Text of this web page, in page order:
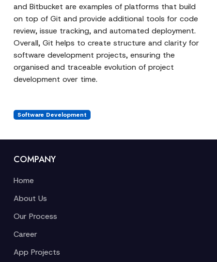
and Bitbucket are examples of platforms that build
on top of Git and provide additional tools for code
review, issue tracking, and automated deployment.
Overall, Git helps to create structure and clarity for
software development projects, ensuring the
organised and traceable evolution of project
development over time.
Software Development
COMPANY
Home
About Us
Our Process
Career
App Projects